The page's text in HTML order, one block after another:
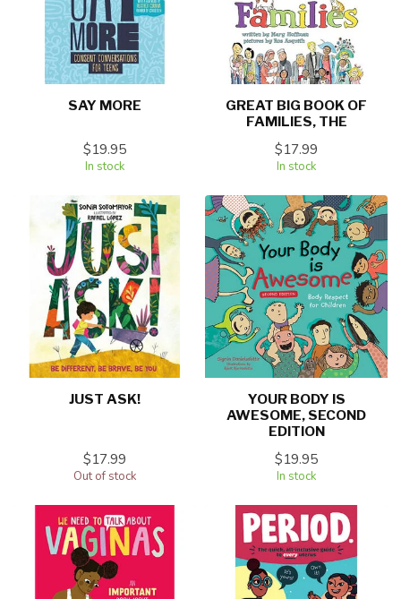
SAY MORE
$19.95
In stock
GREAT BIG BOOK OF
FAMILIES, THE
$17.99
In stock
JUST ASK!
$17.99
Out of stock
YOUR BODY IS
AWESOME, SECOND
EDITION
$19.95
In stock